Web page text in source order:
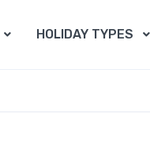
HOLIDAY TYPES